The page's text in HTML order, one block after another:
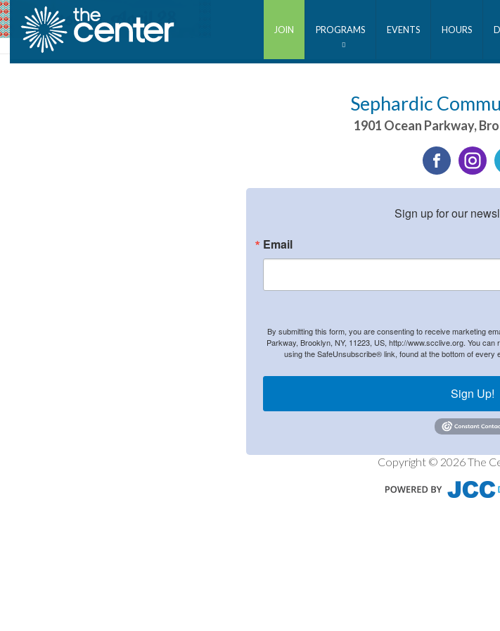
JOIN PROGRAMS EVENTS HOURS
Sephardic
1901 Ocean Parkway,
Sign up for our
Email
By submitting this form, you are consenting to receive marketing
Parkway, Brooklyn, NY, 11223, US, http://www.scclive.org. You
using the SafeUnsubscribe® link, found at the bottom of every
Sign Up!
Copyright © 2026 The